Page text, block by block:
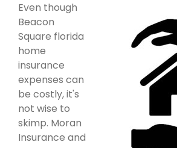
Even though
Beacon
Square florida
home
insurance
expenses can
be costly, it's
not wise to
skimp. Moran
Insurance and